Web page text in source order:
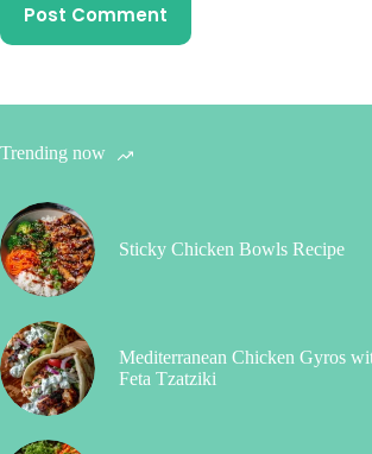
Post Comment
Trending now
Sticky Chicken Bowls Recipe
Mediterranean Chicken Gyros
Feta Tzatziki